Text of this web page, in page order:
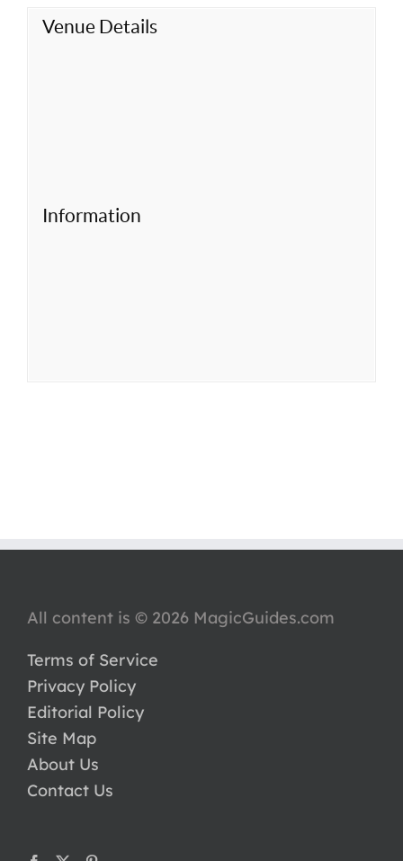
Venue Details
Information
All content is © 2026 MagicGuides.com
Terms of Service
Privacy Policy
Editorial Policy
Site Map
About Us
Contact Us